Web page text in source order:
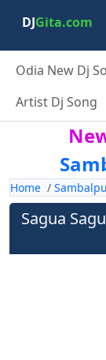
DJGita.com
Odia New Dj
Artist Dj Song
Home /
Sagua